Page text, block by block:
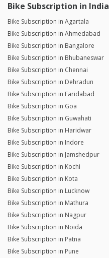
Bike Subscription in India
Bike Subscription in Agartala
Bike Subscription in Ahmedabad
Bike Subscription in Bangalore
Bike Subscription in Bhubaneswar
Bike Subscription in Chennai
Bike Subscription in Dehradun
Bike Subscription in Faridabad
Bike Subscription in Goa
Bike Subscription in Guwahati
Bike Subscription in Haridwar
Bike Subscription in Indore
Bike Subscription in Jamshedpur
Bike Subscription in Kochi
Bike Subscription in Kota
Bike Subscription in Lucknow
Bike Subscription in Mathura
Bike Subscription in Nagpur
Bike Subscription in Noida
Bike Subscription in Patna
Bike Subscription in Pune